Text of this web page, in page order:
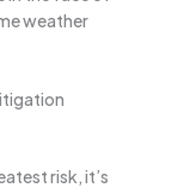
weather
risk, it’s